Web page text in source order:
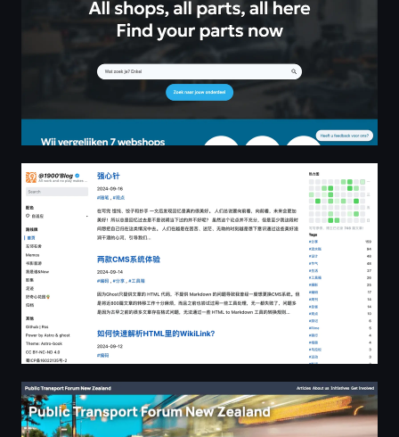
@1900'Blog | All work and no play makes Jack a dull boy
Public Transport Forum New Zealand